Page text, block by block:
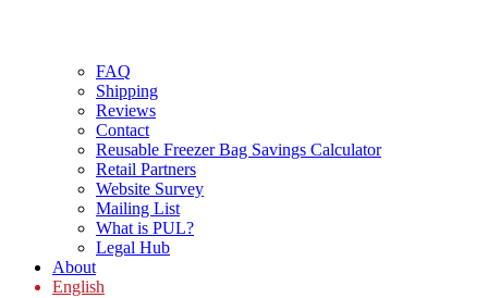
FAQ
Shipping
Reviews
Contact
Reusable Freezer Bag Savings Calculator
Retail Partners
Website Survey
Mailing List
What is PUL?
Legal Hub
About
English